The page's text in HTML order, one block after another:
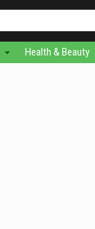
Health & Beauty